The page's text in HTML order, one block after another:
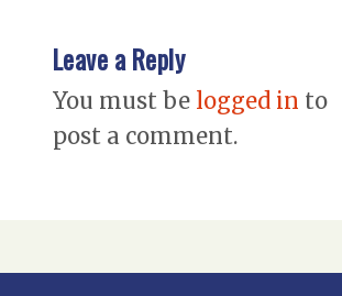
Leave a Reply
You must be logged in to
post a comment.